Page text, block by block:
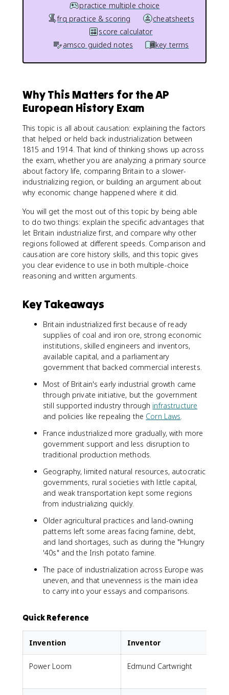
practice multiple choice
frq practice & scoring
cheatsheets
score calculator
amsco guided notes
key terms
Why This Matters for the AP
European History Exam
This topic is all about causation: explaining the factors
that helped or held back industrialization between
1815 and 1914. That kind of thinking shows up across
the exam, whether you are analyzing a primary source
about factory life, comparing Britain to a slower-
industrializing region, or building an argument about
why economic change happened where it did.
You will get the most out of this topic by being able
to do two things: explain the specific advantages that
let Britain industrialize first, and compare why other
regions followed at different speeds. Comparison and
causation are core history skills, and this topic gives
you clear evidence to use in both multiple-choice
reasoning and written arguments.
Key Takeaways
Britain industrialized first because of ready
supplies of coal and iron ore, strong economic
institutions, skilled engineers and inventors,
available capital, and a parliamentary
government that backed commercial interests.
Most of Britain's early industrial growth came
through private initiative, but the government
still supported industry through infrastructure
and policies like repealing the Corn Laws.
France industrialized more gradually, with more
government support and less disruption to
traditional production methods.
Geography, limited natural resources, autocratic
governments, rural societies with little capital,
and weak transportation kept some regions
from industrializing quickly.
Older agricultural practices and land-owning
patterns left some areas facing famine, debt,
and land shortages, such as during the "Hungry
'40s" and the Irish potato famine.
The pace of industrialization across Europe was
uneven, and that unevenness is the main idea
to carry into your essays and comparisons.
Quick Reference
Invention Inventor
Power Loom Edmund Cartwright